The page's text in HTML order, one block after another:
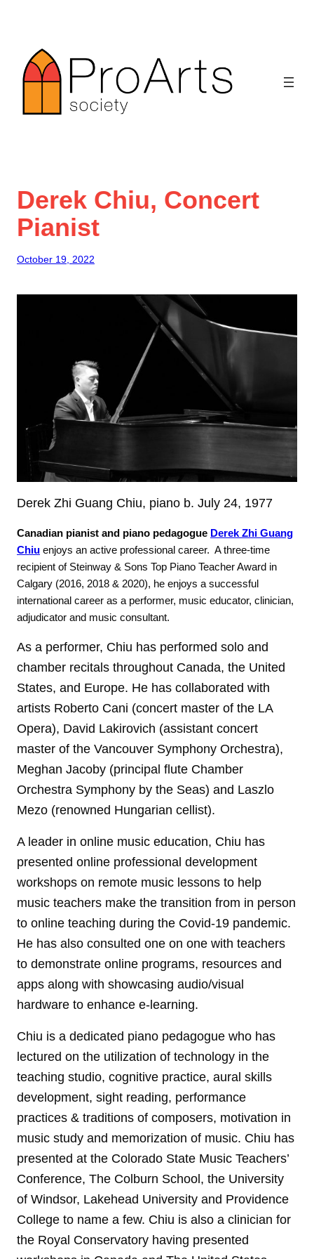
content
Derek Chiu, Concert
Pianist
October 19, 2022
Derek Zhi Guang Chiu, piano b. July 24, 1977
Canadian pianist and piano pedagogue Derek Zhi Guang
Chiu enjoys an active professional career. A three-time
recipient of Steinway & Sons Top Piano Teacher Award in
Calgary (2016, 2018 & 2020), he enjoys a successful
international career as a performer, music educator, clinician,
adjudicator and music consultant.
As a performer, Chiu has performed solo and
chamber recitals throughout Canada, the United
States, and Europe. He has collaborated with
artists Roberto Cani (concert master of the LA
Opera), David Lakirovich (assistant concert
master of the Vancouver Symphony Orchestra),
Meghan Jacoby (principal flute Chamber
Orchestra Symphony by the Seas) and Laszlo
Mezo (renowned Hungarian cellist).
A leader in online music education, Chiu has
presented online professional development
workshops on remote music lessons to help
music teachers make the transition from in person
to online teaching during the Covid-19 pandemic.
He has also consulted one on one with teachers
to demonstrate online programs, resources and
apps along with showcasing audio/visual
hardware to enhance e-learning.
Chiu is a dedicated piano pedagogue who has
lectured on the utilization of technology in the
teaching studio, cognitive practice, aural skills
development, sight reading, performance
practices & traditions of composers, motivation in
music study and memorization of music. Chiu has
presented at the Colorado State Music Teachers’
Conference, The Colburn School, the University
of Windsor, Lakehead University and Providence
College to name a few. Chiu is also a clinician for
the Royal Conservatory having presented